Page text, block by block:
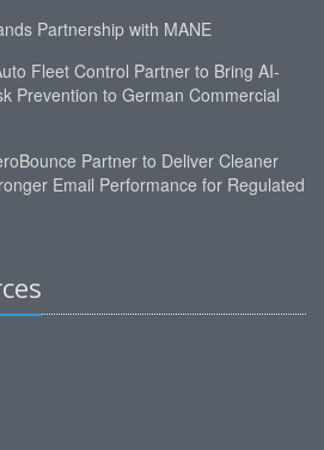
Partnership with MANE
Fleet Control Partner to Bring AI-
Prevention to German Commercial
Partner to Deliver Cleaner
Email Performance for Regulated